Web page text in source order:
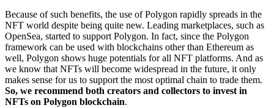
Because of such benefits, the use of Polygon rapidly spreads in the
NFT world despite being quite new. Leading marketplaces, such as
OpenSea, started to support Polygon. In fact, since the Polygon
framework can be used with blockchains other than Ethereum as
well, Polygon shows huge potentials for all NFT platforms. And as
we know that NFTs will become widespread in the future, it only
makes sense for us to support the most optimal chain to trade them.
So, we recommend both creators and collectors to invest in
NFTs on Polygon blockchain.